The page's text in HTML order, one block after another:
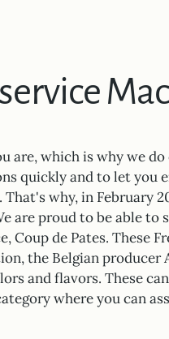
are, which is why we
quickly and to let you
why, in February
are proud to be able to
Coup de Pates. These
the Belgian producer
and flavors. These
where you can